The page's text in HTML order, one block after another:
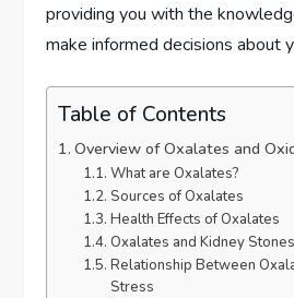
providing you with the
make informed decisions about
Table of Contents
Overview of Oxalates and
What are Oxalates?
Sources of Oxalates
Health Effects of Oxalates
Oxalates and Kidney Stones
Relationship Between
Stress